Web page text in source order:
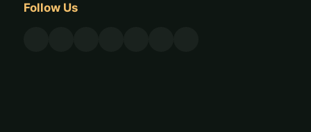
Follow Us